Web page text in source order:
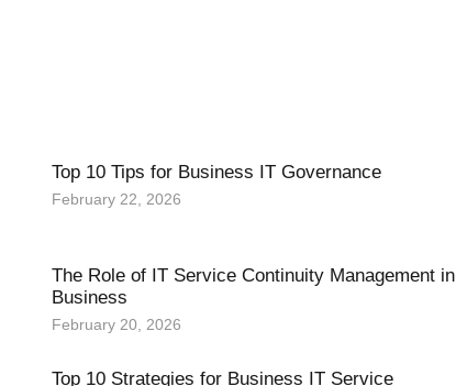
Top 10 Tips for Business IT Governance
February 22, 2026
The Role of IT Service Continuity Management in
Business
February 20, 2026
Top 10 Strategies for Business IT Service